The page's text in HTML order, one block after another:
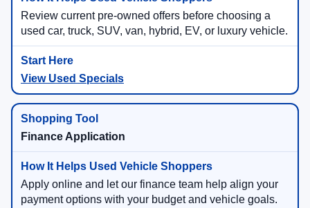
Review current pre-owned offers before choosing a
used car, truck, SUV, van, hybrid, EV, or luxury vehicle.
View Used Specials
Finance Application
Apply online and let our finance team help align your
payment options with your budget and vehicle goals.